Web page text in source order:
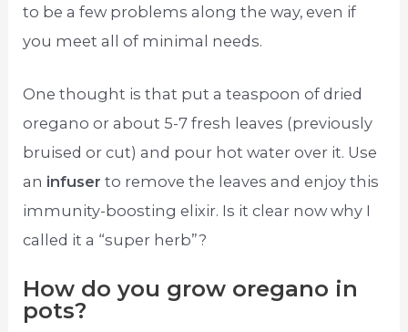
to be a few problems along the way, even if
you meet all of minimal needs.
One thought is that put a teaspoon of dried
oregano or about 5-7 fresh leaves (previously
bruised or cut) and pour hot water over it. Use
an infuser to remove the leaves and enjoy this
immunity-boosting elixir. Is it clear now why I
called it a “super herb”?
How do you grow oregano in
pots?